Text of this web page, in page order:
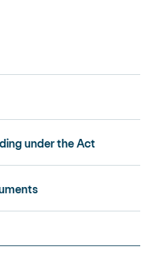
under the Act